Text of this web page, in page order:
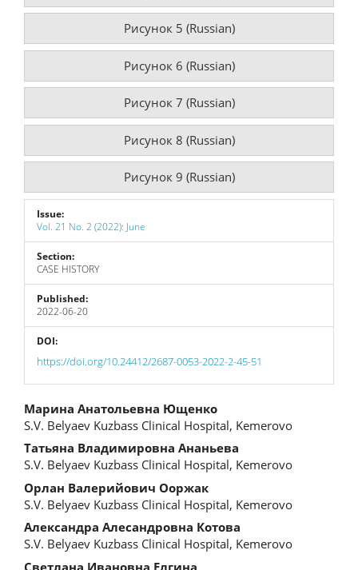
Рисунок 5 (Russian)
Рисунок 6 (Russian)
Рисунок 7 (Russian)
Рисунок 8 (Russian)
Рисунок 9 (Russian)
Issue:
Vol. 21 No. 2 (2022): June
Section:
CASE HISTORY
Published:
2022-06-20
DOI:
https://doi.org/10.24412/2687-0053-2022-2-45-51
Main
Article
Content
Марина Анатольевна Ющенко
S.V. Belyaev Kuzbass Clinical Hospital, Kemerovo
Татьяна Владимировна Ананьева
S.V. Belyaev Kuzbass Clinical Hospital, Kemerovo
Орлан Валерийович Ооржак
S.V. Belyaev Kuzbass Clinical Hospital, Kemerovo
Александра Алесандровна Котова
S.V. Belyaev Kuzbass Clinical Hospital, Kemerovo
Светлана Ивановна Елгина